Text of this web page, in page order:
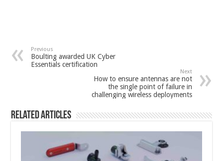
Previous
Boulting awarded UK Cyber
Essentials certification
Next
How to ensure antennas are not
the single point of failure in
challenging wireless deployments
Related Articles